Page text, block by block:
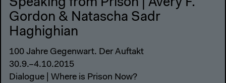
Gordon & Natascha Sadr
Haghighian
100 Jahre Gegenwart. Der Auftakt
30.9.–4.10.2015
Dialogue | Where is Prison Now?